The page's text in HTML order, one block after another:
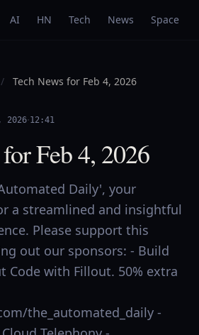
AI HN Tech News Space
/ Tech News for Feb 4, 2026
2026·12:41
Feb 4, 2026
Daily', your
a streamlined and insightful
Please support this
out our sponsors: - Build
Code with Fillout. 50% extra
the_automated_daily -